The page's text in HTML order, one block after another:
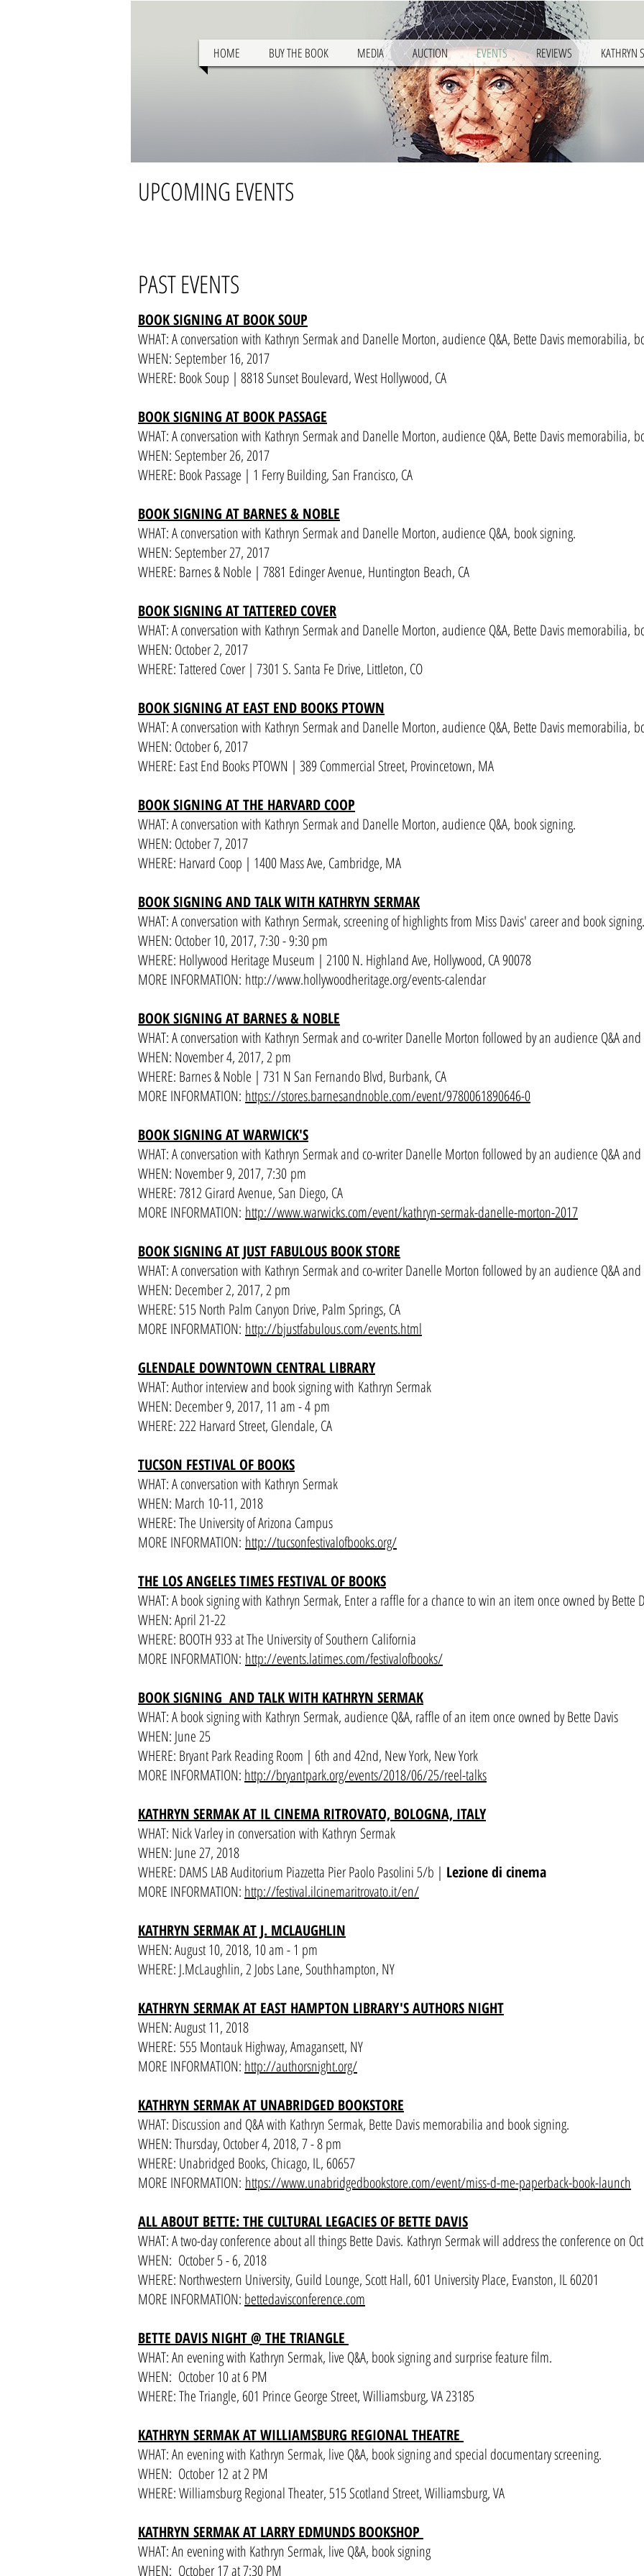
HOME BUY THE BOOK MEDIA AUCTION EVENTS REVIEWS KATHRYN
UPCOMING EVENTS
PAST EVENTS
BOOK SIGNING AT BOOK SOUP
WHAT: A conversation with Kathryn Sermak and Danelle Morton, audience Q&A, Bette Davis memorabilia,
WHEN: September 16, 2017
WHERE: Book Soup | 8818 Sunset Boulevard, West Hollywood, CA
BOOK SIGNING AT BOOK PASSAGE
WHAT: A conversation with Kathryn Sermak and Danelle Morton, audience Q&A, Bette Davis memorabilia,
WHEN: September 26, 2017
WHERE: Book Passage | 1 Ferry Building, San Francisco, CA
BOOK SIGNING AT BARNES & NOBLE
WHAT: A conversation with Kathryn Sermak and Danelle Morton, audience Q&A, book signing.
WHEN: September 27, 2017
WHERE: Barnes & Noble | 7881 Edinger Avenue, Huntington Beach, CA
BOOK SIGNING AT TATTERED COVER
WHAT: A conversation with Kathryn Sermak and Danelle Morton, audience Q&A, Bette Davis memorabilia,
WHEN: October 2, 2017
WHERE: Tattered Cover | 7301 S. Santa Fe Drive, Littleton, CO
BOOK SIGNING AT EAST END BOOKS PTOWN
WHAT: A conversation with Kathryn Sermak and Danelle Morton, audience Q&A, Bette Davis memorabilia,
WHEN: October 6, 2017
WHERE: East End Books PTOWN | 389 Commercial Street, Provincetown, MA
BOOK SIGNING AT THE HARVARD COOP
WHAT: A conversation with Kathryn Sermak and Danelle Morton, audience Q&A, book signing.
WHEN: October 7, 2017
WHERE: Harvard Coop | 1400 Mass Ave, Cambridge, MA
BOOK SIGNING AND TALK WITH KATHRYN SERMAK
WHAT: A conversation with Kathryn Sermak, screening of highlights from Miss Davis' career and book
WHEN: October 10, 2017, 7:30 - 9:30 pm
WHERE: Hollywood Heritage Museum | 2100 N. Highland Ave, Hollywood, CA 90078
MORE INFORMATION: http://www.hollywoodheritage.org/events-calendar
BOOK SIGNING AT BARNES & NOBLE
WHAT: A conversation with Kathryn Sermak and co-writer Danelle Morton followed by an audience Q&A
WHEN: November 4, 2017, 2 pm
WHERE: Barnes & Noble | 731 N San Fernando Blvd, Burbank, CA
MORE INFORMATION: https://stores.barnesandnoble.com/event/9780061890646-0
BOOK SIGNING AT WARWICK'S
WHAT: A conversation with Kathryn Sermak and co-writer Danelle Morton followed by an audience Q&A
WHEN: November 9, 2017, 7:30 pm
WHERE: 7812 Girard Avenue, San Diego, CA
MORE INFORMATION: http://www.warwicks.com/event/kathryn-sermak-danelle-morton-2017
BOOK SIGNING AT JUST FABULOUS BOOK STORE
WHAT: A conversation with Kathryn Sermak and co-writer Danelle Morton followed by an audience Q&A
WHEN: December 2, 2017, 2 pm
WHERE: 515 North Palm Canyon Drive, Palm Springs, CA
MORE INFORMATION: http://bjustfabulous.com/events.html
GLENDALE DOWNTOWN CENTRAL LIBRARY
WHAT: Author interview and book signing with Kathryn Sermak
WHEN: December 9, 2017, 11 am - 4 pm
WHERE: 222 Harvard Street, Glendale, CA
TUCSON FESTIVAL OF BOOKS
WHAT: A conversation with Kathryn Sermak
WHEN: March 10-11, 2018
WHERE: The University of Arizona Campus
MORE INFORMATION: http://tucsonfestivalofbooks.org/
THE LOS ANGELES TIMES FESTIVAL OF BOOKS
WHAT: A book signing with Kathryn Sermak, Enter a raffle for a chance to win an item once owned by Bette
WHEN: April 21-22
WHERE: BOOTH 933 at The University of Southern California
MORE INFORMATION: http://events.latimes.com/festivalofbooks/
BOOK SIGNING AND TALK WITH KATHRYN SERMAK
WHAT: A book signing with Kathryn Sermak, audience Q&A, raffle of an item once owned by Bette Davis
WHEN: June 25
WHERE: Bryant Park Reading Room | 6th and 42nd, New York, New York
MORE INFORMATION: http://bryantpark.org/events/2018/06/25/reel-talks
KATHRYN SERMAK AT IL CINEMA RITROVATO, BOLOGNA, ITALY
WHAT: Nick Varley in conversation with Kathryn Sermak
WHEN: June 27, 2018
WHERE: DAMS LAB Auditorium Piazzetta Pier Paolo Pasolini 5/b | Lezione di cinema
MORE INFORMATION: http://festival.ilcinemaritrovato.it/en/
KATHRYN SERMAK AT J. MCLAUGHLIN
WHEN: August 10, 2018, 10 am - 1 pm
WHERE: J.McLaughlin, 2 Jobs Lane, Southhampton, NY
KATHRYN SERMAK AT EAST HAMPTON LIBRARY'S AUTHORS NIGHT
WHEN: August 11, 2018
WHERE: 555 Montauk Highway, Amagansett, NY
MORE INFORMATION: http://authorsnight.org/
KATHRYN SERMAK AT UNABRIDGED BOOKSTORE
WHAT: Discussion and Q&A with Kathryn Sermak, Bette Davis memorabilia and book signing.
WHEN: Thursday, October 4, 2018, 7 - 8 pm
WHERE: Unabridged Books, Chicago, IL, 60657
MORE INFORMATION: https://www.unabridgedbookstore.com/event/miss-d-me-paperback-book-launch
ALL ABOUT BETTE: THE CULTURAL LEGACIES OF BETTE DAVIS
WHAT: A two-day conference about all things Bette Davis. Kathryn Sermak will address the conference on
WHEN: October 5 - 6, 2018
WHERE: Northwestern University, Guild Lounge, Scott Hall, 601 University Place, Evanston, IL 60201
MORE INFORMATION: bettedavisconference.com
BETTE DAVIS NIGHT @ THE TRIANGLE
WHAT: An evening with Kathryn Sermak, live Q&A, book signing and surprise feature film.
WHEN: October 10 at 6 PM
WHERE: The Triangle, 601 Prince George Street, Williamsburg, VA 23185
KATHRYN SERMAK AT WILLIAMSBURG REGIONAL THEATRE
WHAT: An evening with Kathryn Sermak, live Q&A, book signing and special documentary screening.
WHEN: October 12 at 2 PM
WHERE: Williamsburg Regional Theater, 515 Scotland Street, Williamsburg, VA
KATHRYN SERMAK AT LARRY EDMUNDS BOOKSHOP
WHAT: An evening with Kathryn Sermak, live Q&A, book signing
WHEN: October 17 at 7:30 PM